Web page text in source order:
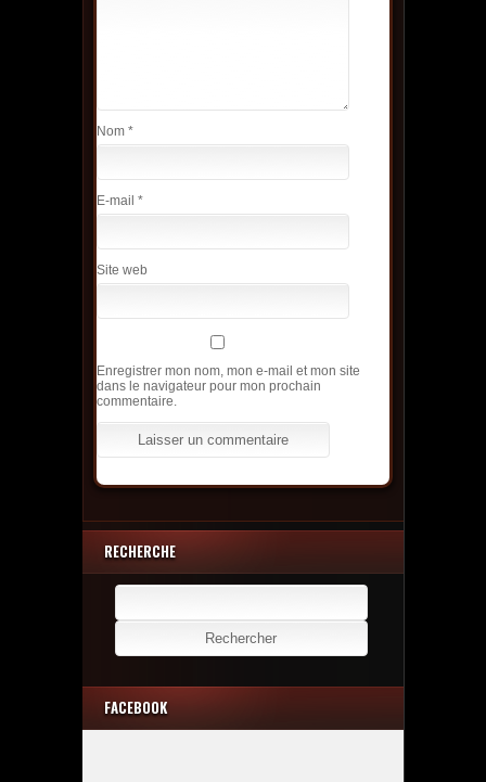
Nom *
E-mail *
Site web
Enregistrer mon nom, mon e-mail et mon site
dans le navigateur pour mon prochain
commentaire.
RECHERCHE
Rechercher :
FACEBOOK